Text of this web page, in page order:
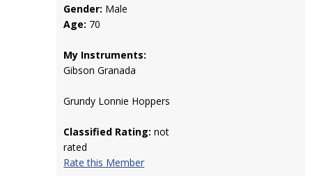
Gender: Male
Age: 70
My Instruments:
Gibson Granada
Grundy Lonnie Hoppers
Classified Rating: not
rated
Rate this Member